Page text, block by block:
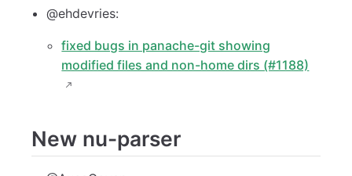
@ehdevries:
fixed bugs in panache-git showing
modified files and non-home dirs (#1188)
New nu-parser